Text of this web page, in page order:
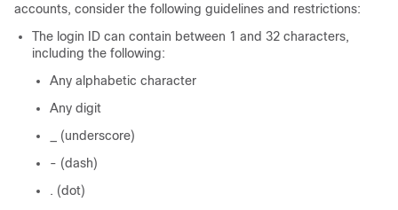
accounts, consider the following guidelines and restrictions:
The login ID can contain between 1 and 32 characters,
including the following:
Any alphabetic character
Any digit
_ (underscore)
- (dash)
. (dot)